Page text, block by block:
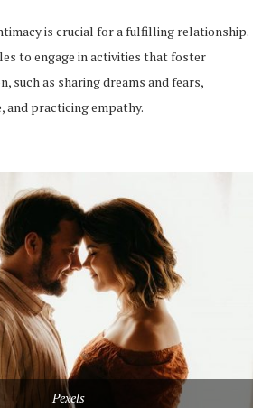
is crucial for a fulfilling relationship.
to engage in activities that foster
such as sharing dreams and fears,
and practicing empathy.
Pexels